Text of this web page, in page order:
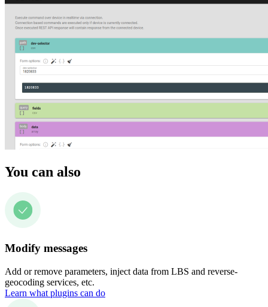
You can also
Modify messages
Add or remove parameters, inject data from LBS and reverse-
geocoding services, etc.
Learn what plugins can do